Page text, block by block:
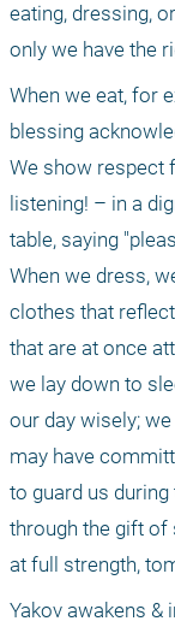
eating, dressing,
only we have the
When we eat, for
blessing
We show respect
listening! – in a
table, saying
When we dress,
clothes that
that are at once
we lay down to
our day wisely;
may have
to guard us
through the gift of
at full strength,
Yakov awakens &